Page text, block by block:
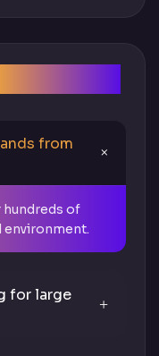
from
hundreds of
environment.
for large